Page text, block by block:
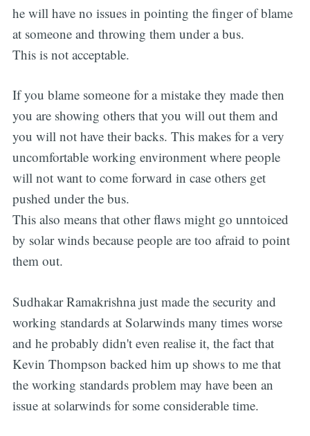
he will have no issues in pointing the finger of blame
at someone and throwing them under a bus.
This is not acceptable.
If you blame someone for a mistake they made then
you are showing others that you will out them and
you will not have their backs. This makes for a very
uncomfortable working environment where people
will not want to come forward in case others get
pushed under the bus.
This also means that other flaws might go unntoiced
by solar winds because people are too afraid to point
them out.
Sudhakar Ramakrishna just made the security and
working standards at Solarwinds many times worse
and he probably didn't even realise it, the fact that
Kevin Thompson backed him up shows to me that
the working standards problem may have been an
issue at solarwinds for some considerable time.
Subscribe